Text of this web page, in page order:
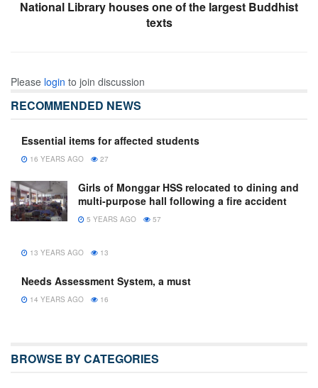
National Library houses one of the largest Buddhist
texts
Please login to join discussion
RECOMMENDED NEWS
Essential items for affected students
16 YEARS AGO 27
Girls of Monggar HSS relocated to dining and
multi-purpose hall following a fire accident
5 YEARS AGO 57
13 YEARS AGO 13
Needs Assessment System, a must
14 YEARS AGO 16
BROWSE BY CATEGORIES